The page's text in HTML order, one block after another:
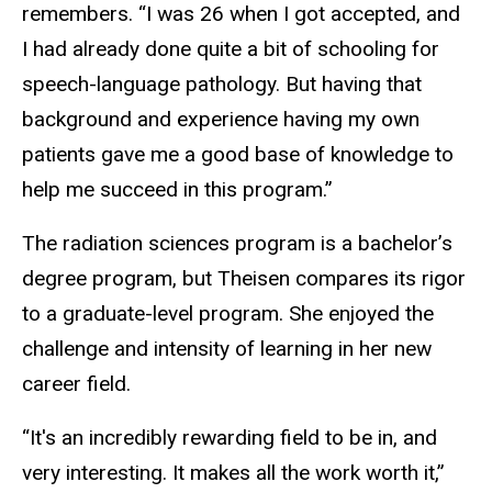
remembers. “I was 26 when I got accepted, and
I had already done quite a bit of schooling for
speech-language pathology. But having that
background and experience having my own
patients gave me a good base of knowledge to
help me succeed in this program.”
The radiation sciences program is a bachelor’s
degree program, but Theisen compares its rigor
to a graduate-level program. She enjoyed the
challenge and intensity of learning in her new
career field.
“It's an incredibly rewarding field to be in, and
very interesting. It makes all the work worth it,”